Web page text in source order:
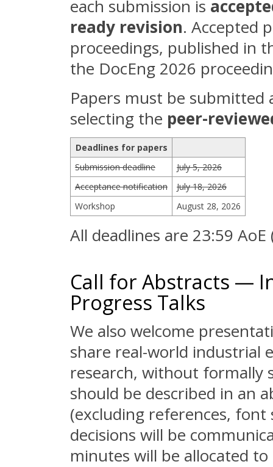
each submission is
ready revision. Accepted
proceedings, published in
the DocEng 2026
Papers must be submitted
selecting the peer-
Deadlines for papers
Submission deadline
July 5, 2026
Acceptance notification
July 18, 2026
Workshop
August 28, 2026
All deadlines are 23:59
Call for Abstracts —
Progress Talks
We also welcome
share real-world industrial
research, without formally
should be described in an
(excluding references,
decisions will be
minutes will be allocated